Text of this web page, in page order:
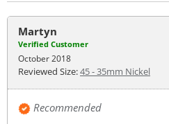
Martyn
Verified Customer
October 2018
Reviewed Size:45 - 35mm Nickel
Recommended